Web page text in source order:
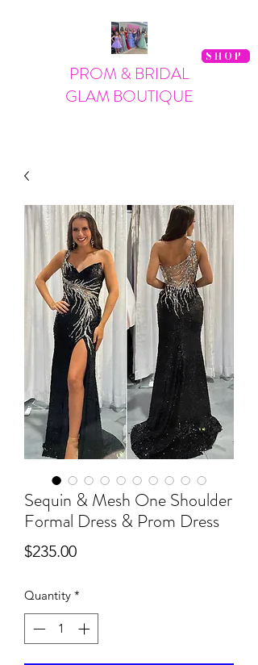
SHOP
PROM & BRIDAL
GLAM BOUTIQUE
Sequin & Mesh One Shoulder
Formal Dress & Prom Dress
$235.00Price
Quantity *